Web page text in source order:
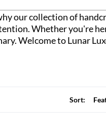
our collection of
Whether you're
Welcome to Lunar
Sort: